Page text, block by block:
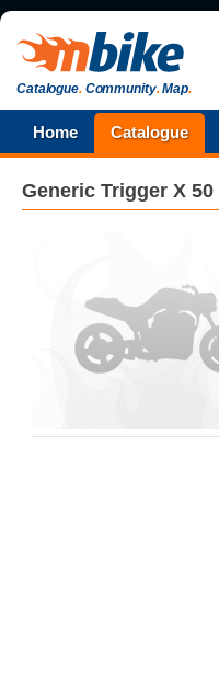
Catalogue.Community.Map.
Home Catalogue
Generic Trigger X 50